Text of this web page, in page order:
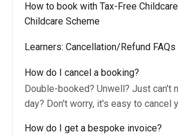
How to book with Tax-Free
Childcare Scheme
Learners: Cancellation/Refund FAQs
How do I cancel a booking?
Double-booked? Unwell? Just can't
day? Don't worry, it's easy to cancel
How do I get a bespoke invoice?